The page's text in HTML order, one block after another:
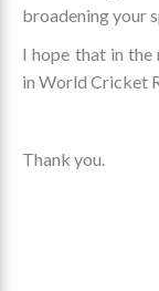
broadening your
I hope that in
in World Cricket
Thank you.